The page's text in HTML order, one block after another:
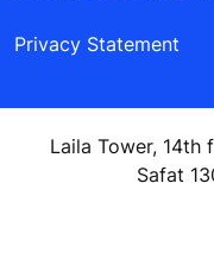
Privacy Statement
Laila Tower, 14th
Safat